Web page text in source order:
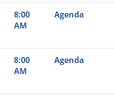
8:00
AM
Agenda
8:00
AM
Agenda